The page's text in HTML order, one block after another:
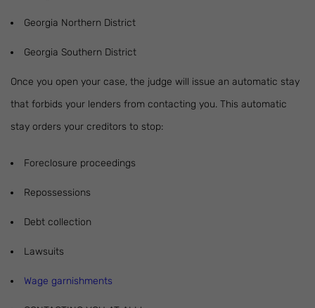
Georgia Northern District
Georgia Southern District
Once you open your case, the judge will issue an automatic stay
that forbids your lenders from contacting you. This automatic
stay orders your creditors to stop:
Foreclosure proceedings
Repossessions
Debt collection
Lawsuits
Wage garnishments